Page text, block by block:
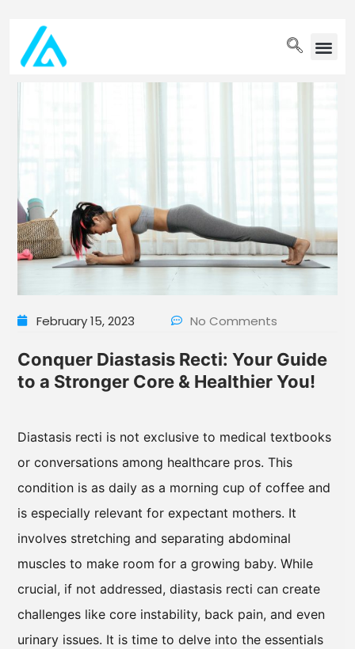
February 15, 2023 No Comments
Conquer Diastasis Recti: Your Guide
to a Stronger Core & Healthier You!
Diastasis recti is not exclusive to medical textbooks
or conversations among healthcare pros. This
condition is as daily as a morning cup of coffee and
is especially relevant for expectant mothers. It
involves stretching and separating abdominal
muscles to make room for a growing baby. While
crucial, if not addressed, diastasis recti can create
challenges like core instability, back pain, and even
urinary issues. It is time to delve into the essentials